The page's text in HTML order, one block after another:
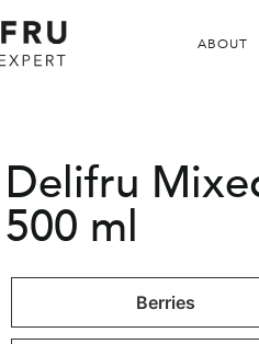
ABOUT
Delifru
500 ml
Berries